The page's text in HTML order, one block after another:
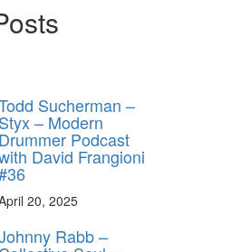
Sucherman –
Styx – Modern
Drummer Podcast
David Frangioni
20, 2025
Rabb –